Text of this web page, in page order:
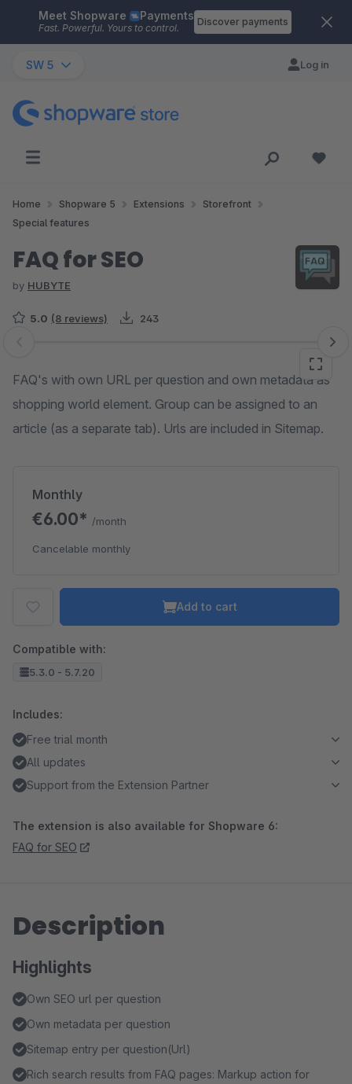
Skip to main content
Meet Shopware Payments
Fast. Powerful. Yours to control.
Discover payments
SW 5 Log in
Home Shopware 5 Extensions
Storefront
Special features
FAQ for SEO
by HUBYTE
5.0 (8 reviews) 243
Skip image gallery
FAQ's with own URL per question and own metadata as
shopping world element. Group can be assigned to an
article (as a separate tab). Urls are included in Sitemap.
Monthly
€6.00* /month
Cancelable monthly
Add to cart
Compatible with:
5.3.0 - 5.7.20
Includes:
Free trial month
All updates
Support from the Extension Partner
The extension is also available for Shopware 6:
FAQ for SEO
Description
Highlights
Own SEO url per question
Own metadata per question
Sitemap entry per question(Url)
Rich search results from FAQ pages: Markup action for